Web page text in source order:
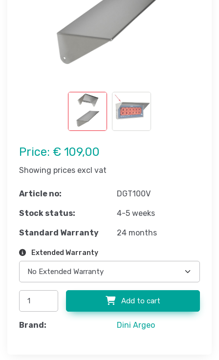
Price: € 109,00
Showing prices excl vat
Article no: DGT100V
Stock status: 4-5 weeks
Standard Warranty 24 months
Extended Warranty
Add to cart
Brand: Dini Argeo